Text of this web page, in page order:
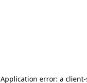
Application error: a client